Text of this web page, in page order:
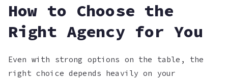
How to Choose the
Right Agency for You
Even with strong options on the table, the
right choice depends heavily on your